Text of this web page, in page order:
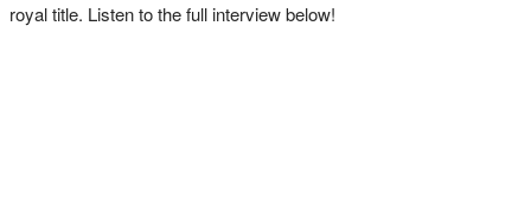
royal title. Listen to the full interview below!